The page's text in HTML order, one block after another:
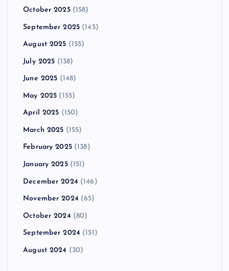
October 2025(158)
September 2025 (145)
August 2025 (155)
July 2025 (138)
June 2025 (148)
May 2025 (155)
April 2025 (150)
March 2025 (155)
February 2025(138)
January 2025(151)
December 2024 (146)
November 2024 (65)
October 2024 (80)
September 2024 (151)
August 2024 (30)